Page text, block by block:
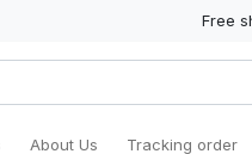
Free
About Us Tracking order